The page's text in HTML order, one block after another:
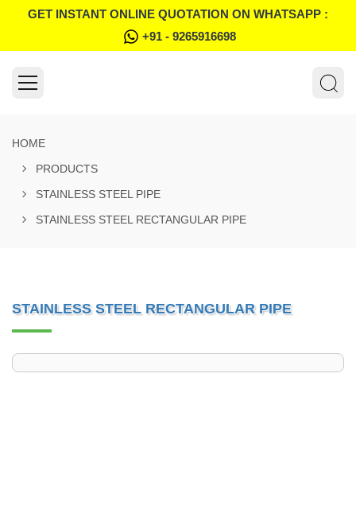
GET INSTANT ONLINE QUOTATION ON WHATSAPP :
+91 - 9265916698
HOME
PRODUCTS
STAINLESS STEEL PIPE
STAINLESS STEEL RECTANGULAR PIPE
STAINLESS STEEL RECTANGULAR PIPE